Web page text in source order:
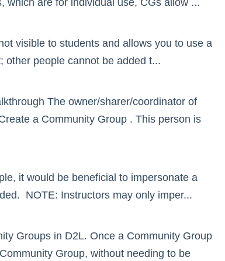
which are for individual use, CGs allow ...
visible to students and allows you to use a
other people cannot be added t...
The owner/sharer/coordinator of
a Community Group . This person is
it would be beneficial to impersonate a
NOTE: Instructors may only imper...
Groups in D2L. Once a Community Group
Group, without needing to be